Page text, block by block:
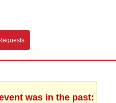
was in the past: